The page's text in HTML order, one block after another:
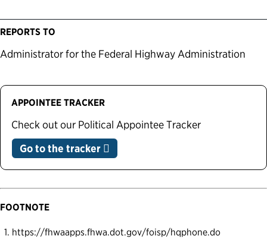
REPORTS TO
Administrator for the Federal Highway Administration
APPOINTEE TRACKER
Check out our Political Appointee Tracker
Go to the tracker
FOOTNOTE
https://fhwaapps.fhwa.dot.gov/foisp/hqphone.do